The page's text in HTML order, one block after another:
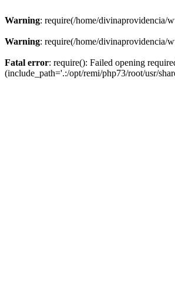
Warning: require(/home/divinaprovidencia/
Warning: require(/home/divinaprovidencia/
Fatal error: require(): Failed opening
(include_path='.:/opt/remi/php73/root/usr/